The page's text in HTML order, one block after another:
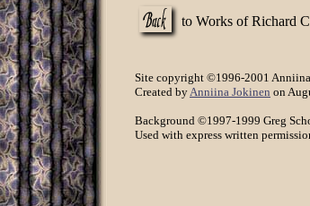
to Works of Richard
Site copyright ©1996-2001
Created byAnniina Jokinen on
Background ©1997-1999 Greg
Used with express written